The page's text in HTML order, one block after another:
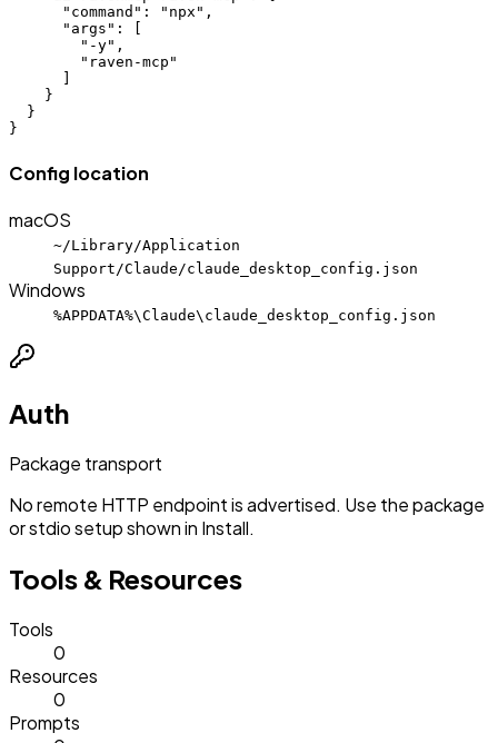
      "command": "npx",
      "args": [
        "-y",
        "raven-mcp"
    }
  }
}
Config location
macOS
~/Library/Application
Support/Claude/claude_desktop_config.json
Windows
%APPDATA%\Claude\claude_desktop_config.json
Auth
Package transport
No remote HTTP endpoint is advertised. Use the package
or stdio setup shown in Install.
Tools & Resources
Tools
0
Resources
0
Prompts